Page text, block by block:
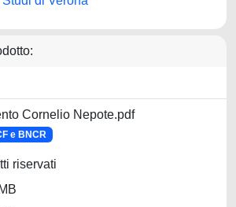
Cornelio Nepote.pdf
e BNCR
riservati